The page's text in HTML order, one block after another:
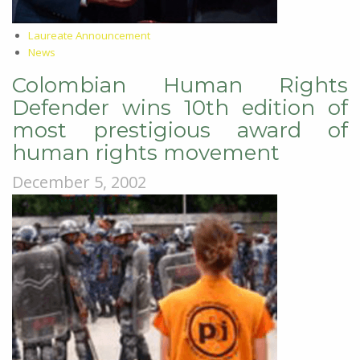
Laureate Announcement
News
Colombian Human Rights
Defender wins 10th edition of
most prestigious award of
human rights movement
December 5, 2002